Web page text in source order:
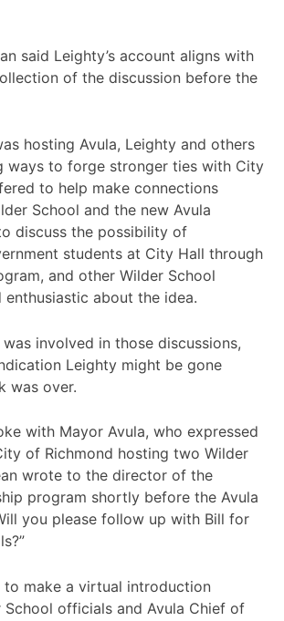
said Leighty’s account aligns with
of the discussion before the
hosting Avula, Leighty and others
ways to forge stronger ties with City
to help make connections
School and the new Avula
discuss the possibility of
students at City Hall through
and other Wilder School
enthusiastic about the idea.
involved in those discussions,
Leighty might be gone
was over.
with Mayor Avula, who expressed
of Richmond hosting two Wilder
wrote to the director of the
program shortly before the Avula
you please follow up with Bill for
make a virtual introduction
School officials and Avula Chief of